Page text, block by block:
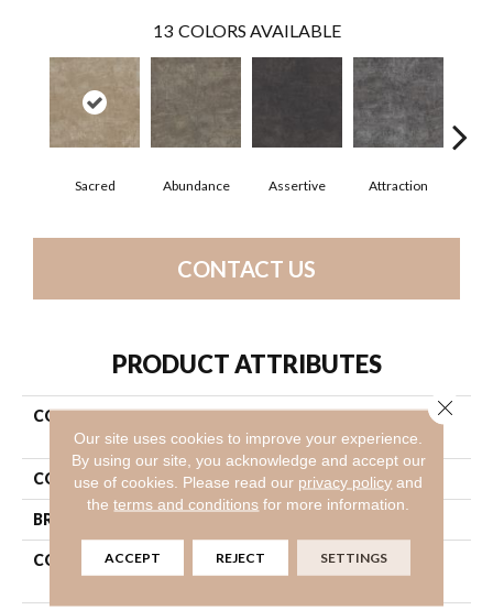
13 COLORS AVAILABLE
Sacred Abundance Assertive Attraction
CONTACT US
PRODUCT ATTRIBUTES
COLLECTION
Resilient Commercial The
Alchemist
COLOR Green
BRAND
CONSTRUCTION
High Performance Luxury
Vinyl Tile
Our site uses cookies to improve your experience.
By using our site, you acknowledge and accept our
use of cookies. Please read our privacy policy and
theterms and conditions for more information.
ACCEPT REJECT SETTINGS
Close